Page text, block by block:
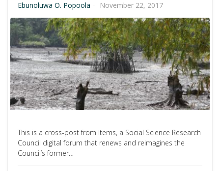
Ebunoluwa O. Popoola · November 22, 2017
This is a cross-post from Items, a Social Science Research
Council digital forum that renews and reimagines the
Council’s former…